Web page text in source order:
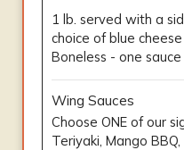
1 lb. served with a
choice of blue
Boneless - one sauce
Wing Sauces
Choose ONE of our
Teriyaki, Mango